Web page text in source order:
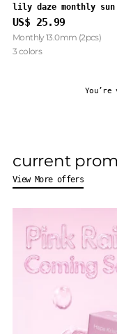
lily daze monthly
US$ 25.99
Monthly 13.0mm (2pcs)
3 colors
current
View More offers